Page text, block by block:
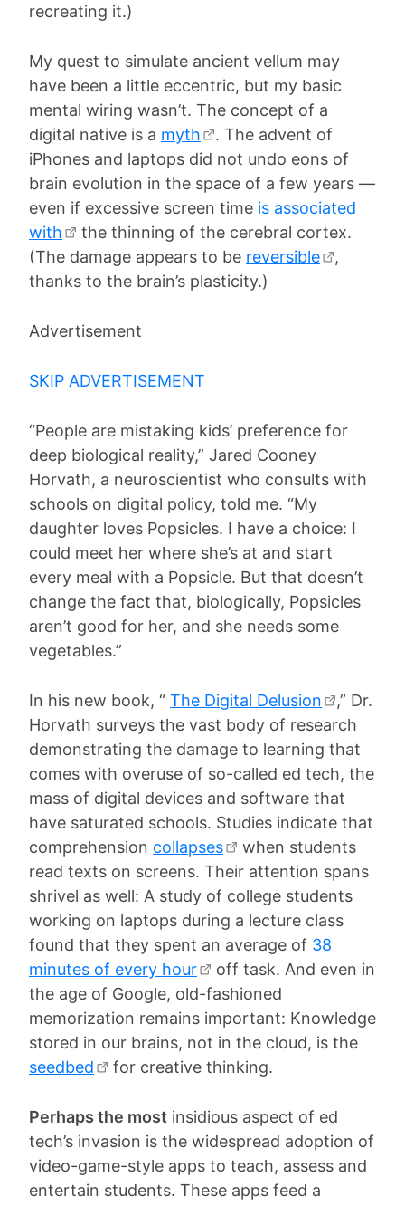
recreating it.)
My quest to simulate ancient vellum may
have been a little eccentric, but my basic
mental wiring wasn’t. The concept of a
digital native is a myth
. The advent of
iPhones and laptops did not undo eons of
brain evolution in the space of a few years —
even if excessive screen time is associated
with
the thinning of the cerebral cortex.
(The damage appears to be reversible
,
thanks to the brain’s plasticity.)
Advertisement
SKIP ADVERTISEMENT
“People are mistaking kids’ preference for
deep biological reality,” Jared Cooney
Horvath, a neuroscientist who consults with
schools on digital policy, told me. “My
daughter loves Popsicles. I have a choice: I
could meet her where she’s at and start
every meal with a Popsicle. But that doesn’t
change the fact that, biologically, Popsicles
aren’t good for her, and she needs some
vegetables.”
In his new book, “ The Digital Delusion
,” Dr.
Horvath surveys the vast body of research
demonstrating the damage to learning that
comes with overuse of so-called ed tech, the
mass of digital devices and software that
have saturated schools. Studies indicate that
comprehension collapses
when students
read texts on screens. Their attention spans
shrivel as well: A study of college students
working on laptops during a lecture class
found that they spent an average of 38
minutes of every hour
off task. And even in
the age of Google, old-fashioned
memorization remains important: Knowledge
stored in our brains, not in the cloud, is the
seedbed
for creative thinking.
Perhaps the most insidious aspect of ed
tech’s invasion is the widespread adoption of
video-game-style apps to teach, assess and
entertain students. These apps feed a